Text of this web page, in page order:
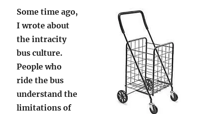
Some time ago,
I wrote about
the intracity
bus culture.
People who
ride the bus
understand the
limitations of